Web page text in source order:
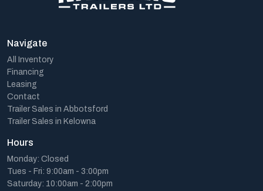
Navigate
All Inventory
Financing
Leasing
Contact
Trailer Sales in Abbotsford
Trailer Sales in Kelowna
Hours
Monday: Closed
Tues - Fri: 9:00am - 3:00pm
Saturday: 10:00am - 2:00pm